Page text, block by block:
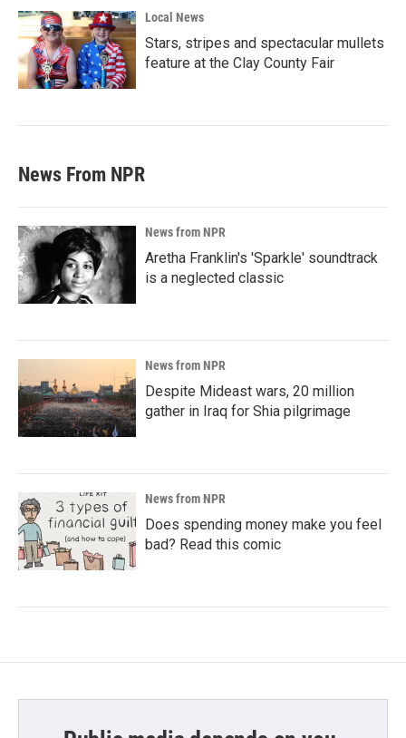
Local News
Stars, stripes and spectacular mullets
feature at the Clay County Fair
News From NPR
News from NPR
Aretha Franklin's 'Sparkle' soundtrack
is a neglected classic
News from NPR
Despite Mideast wars, 20 million
gather in Iraq for Shia pilgrimage
News from NPR
Does spending money make you feel
bad? Read this comic